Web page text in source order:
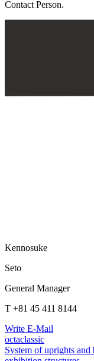
Contact Person.
Kennosuke
Seto
General Manager
T +81 45 411 8144
Write E-Mail
octaclassic
System of uprights and